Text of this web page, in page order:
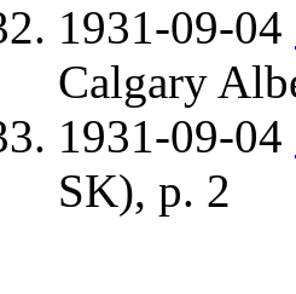
1931-09-04
Calgary
1931-09-04
SK), p. 2